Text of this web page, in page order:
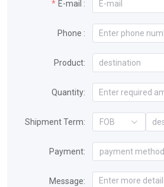
E-mail :
Phone :
Product:
Quantity:
Shipment Term: FOB
Payment: payment method
Message: